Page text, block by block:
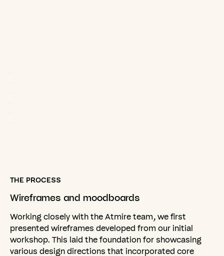
THE PROCESS
Wireframes and moodboards
Working closely with the Atmire team, we first
presented wireframes developed from our initial
workshop. This laid the foundation for showcasing
various design directions that incorporated core